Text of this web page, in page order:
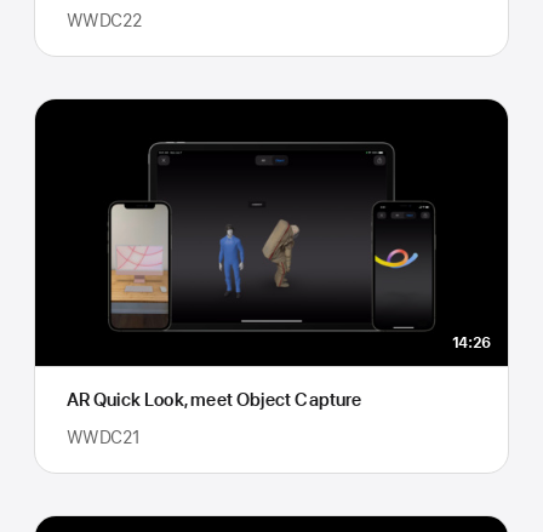
WWDC22
14:26
AR Quick Look, meet Object Capture
WWDC21